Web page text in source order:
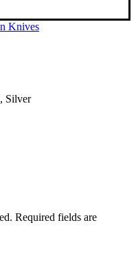
Knives
Silver
Required fields are